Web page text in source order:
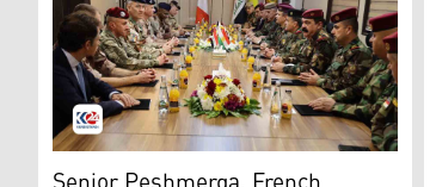
The meeting of the senior Peshmerga